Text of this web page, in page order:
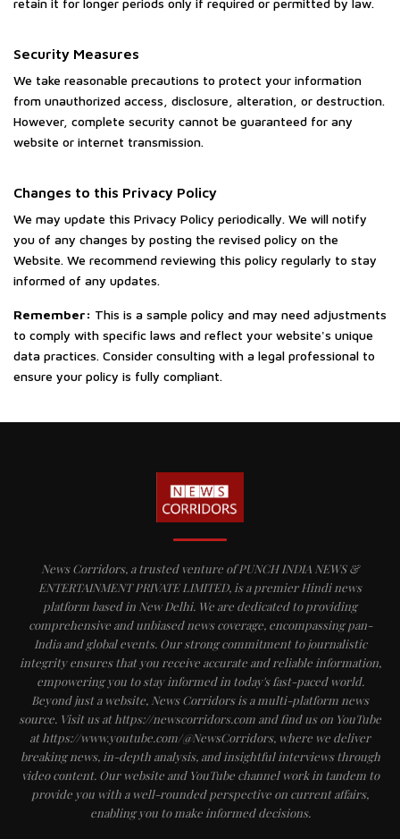
retain it for longer periods only if required or permitted by law.
Security Measures
We take reasonable precautions to protect your information
from unauthorized access, disclosure, alteration, or destruction.
However, complete security cannot be guaranteed for any
website or internet transmission.
Changes to this Privacy Policy
We may update this Privacy Policy periodically. We will notify
you of any changes by posting the revised policy on the
Website. We recommend reviewing this policy regularly to stay
informed of any updates.
Remember: This is a sample policy and may need adjustments
to comply with specific laws and reflect your website's unique
data practices. Consider consulting with a legal professional to
ensure your policy is fully compliant.
News Corridors, a trusted venture of PUNCH INDIA NEWS &
ENTERTAINMENT PRIVATE LIMITED, is a premier Hindi news
platform based in New Delhi. We are dedicated to providing
comprehensive and unbiased news coverage, encompassing pan-
India and global events. Our strong commitment to journalistic
integrity ensures that you receive accurate and reliable information,
empowering you to stay informed in today's fast-paced world.
Beyond just a website, News Corridors is a multi-platform news
source. Visit us at https://newscorridors.com and find us on YouTube
at https://www.youtube.com/@NewsCorridors, where we deliver
breaking news, in-depth analysis, and insightful interviews through
video content. Our website and YouTube channel work in tandem to
provide you with a well-rounded perspective on current affairs,
enabling you to make informed decisions.